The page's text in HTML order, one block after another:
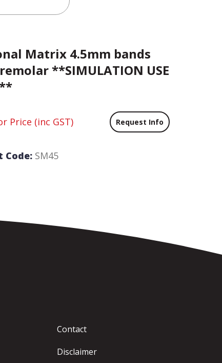
Matrix 4.5mm bands
**SIMULATION USE
Price (inc GST) Request Info
Code: SM45
Contact
Disclaimer